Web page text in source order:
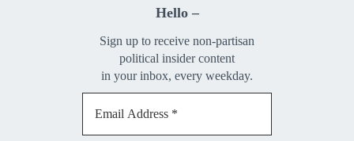
Hello –
Sign up to receive non-partisan
political insider content
in your inbox, every weekday.